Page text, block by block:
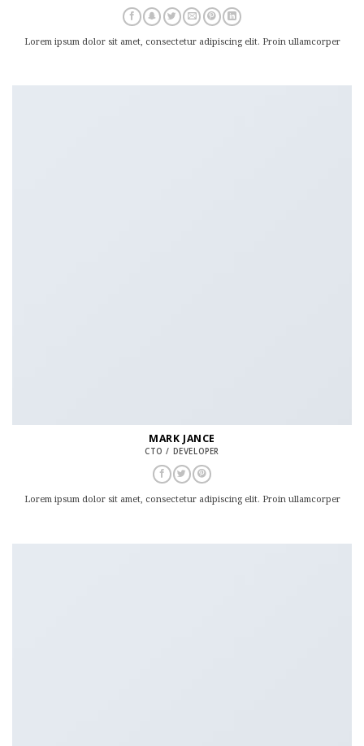
Lorem ipsum dolor sit amet, consectetur adipiscing elit. Proin ullamcorper
MARK JANCE
CTO / DEVELOPER
Lorem ipsum dolor sit amet, consectetur adipiscing elit. Proin ullamcorper